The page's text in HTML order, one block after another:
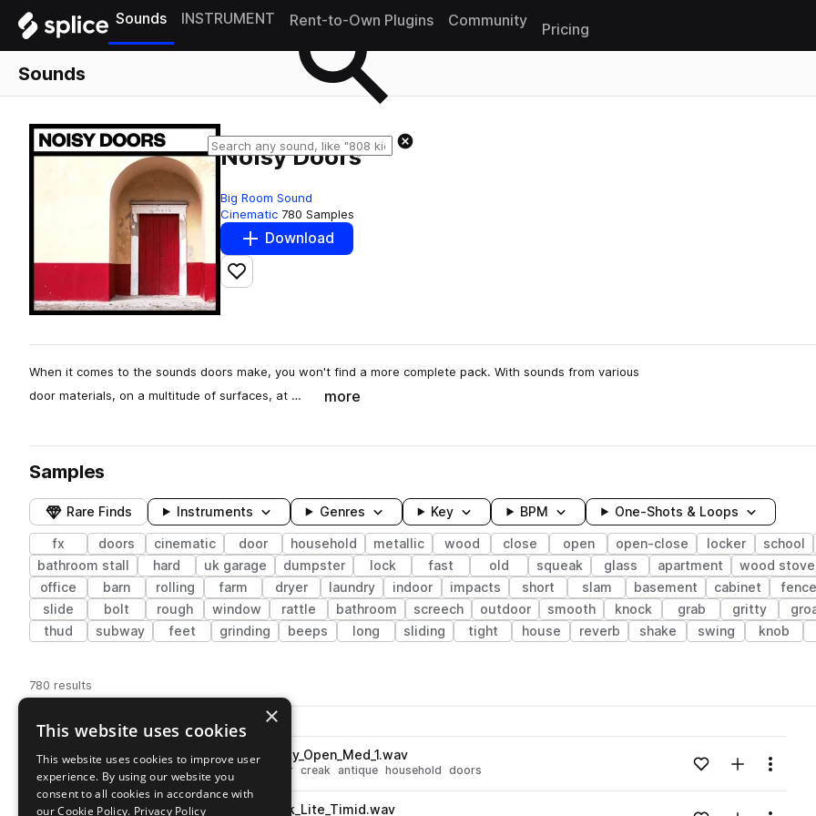
Sounds INSTRUMENT Rent-to-Own Plugins Community
Pricing
Sounds
Noisy Doors
Big Room Sound
Cinematic 780 Samples
Download
Add to likes
When it comes to the sounds doors make, you won't find a more complete pack. With sounds from various
door materials, on a multitude of surfaces, at …
more
Samples
Rare Finds Instruments Genres Key BPM One-Shots & Loops
fx doors cinematic door household metallic wood close open open-close locker school
bathroom stall
hard uk garage dumpster lock fast old squeak glass apartment wood stove
office
barn rolling farm dryer laundry indoor impacts short slam basement cabinet fence
slide
bolt rough window rattle bathroom screech outdoor smooth knock grab gritty
thud
subway feet grinding beeps long sliding tight house reverb shake swing knob
780 results
Pack Play controlsSort by
Filename
Go to Noisy Doors pack
playBRS_Door_Wood_Worn_Creaky_Open_Med_1.wav
open door creak antique household doors Loading content...Add to likes
Add toMenu
BRS_Door_Wood_Worn_Knock_Lite_Timid.wav
×
This website uses cookies
This website uses cookies to improve user
experience. By using our website you
consent to all cookies in accordance with
our Cookie Policy. Privacy Policy